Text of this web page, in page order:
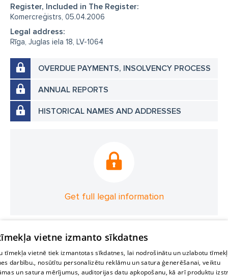
Register, Included in The Register:
Komercreģistrs, 05.04.2006
Legal address:
Rīga, Juglas iela 18, LV-1064
OVERDUE PAYMENTS, INSOLVENCY PROCESS
ANNUAL REPORTS
HISTORICAL NAMES AND ADDRESSES
Get full legal information
vietne izmanto sīkdatnes
tīmekļa vietnē tiek izmantotas sīkdatnes, lai nodrošinātu un uzlabotu
darbību., nosūtītu personalizētu reklāmu un satura ģenerēšanai, veiktu
un satura mērījumus, auditorijas datu apkopošanu, kā arī produktu